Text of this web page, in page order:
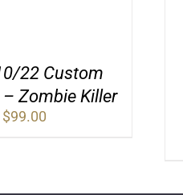
22 Custom
– Zombie Killer
$99.00